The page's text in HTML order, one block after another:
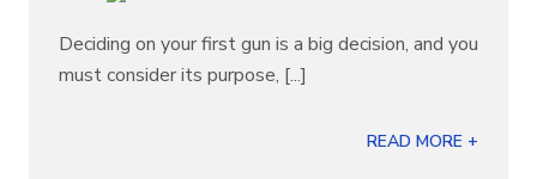
Deciding on your first gun is a big decision, and you
must consider its purpose, [...]
READ MORE +